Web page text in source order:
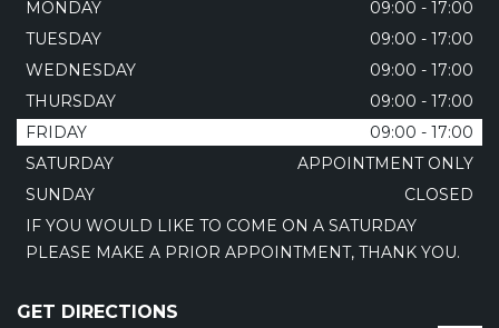
MONDAY
09:00 - 17:00
TUESDAY
09:00 - 17:00
WEDNESDAY
09:00 - 17:00
THURSDAY
09:00 - 17:00
FRIDAY
09:00 - 17:00
SATURDAY
APPOINTMENT ONLY
SUNDAY
CLOSED
IF YOU WOULD LIKE TO COME ON A SATURDAY
PLEASE MAKE A PRIOR APPOINTMENT, THANK YOU.
GET DIRECTIONS